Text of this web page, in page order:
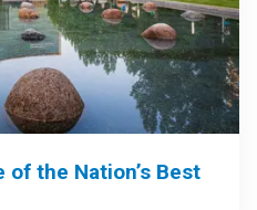
of the Nation’s Best